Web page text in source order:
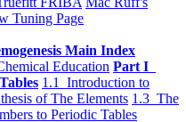
Tuning Page
Main Index
Education Part I
1.1 Introduction to
of The Elements 1.3 The
to Periodic Tables